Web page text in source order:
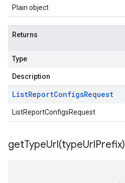
Plain object
Returns
Type
Description
ListReportConfigsRequest
ListReportConfigsRequest
getTypeUrl(typeUrlPrefix)